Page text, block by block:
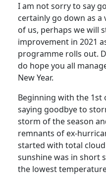
I am not sorry to say
certainly go down as
of us, perhaps we will
improvement in 2021
programme rolls out.
do hope you all
New Year.
Beginning with the 1st
saying goodbye to
storm of the season
remnants of ex-
started with total
sunshine was in short
the lowest